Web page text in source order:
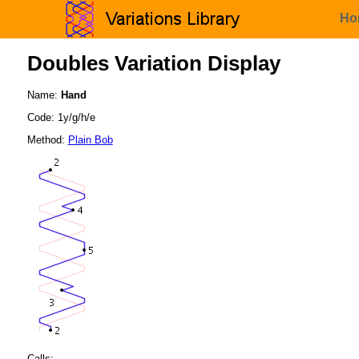
Doubles Variation Display
Name: Hand
Code: 1y/g/h/e
Method: Plain Bob